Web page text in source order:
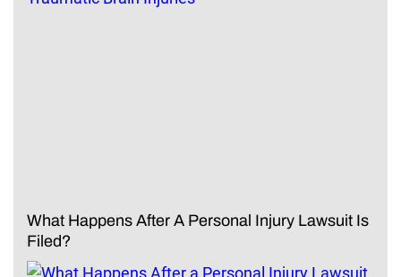
What Happens After A Personal Injury Lawsuit Is
Filed?